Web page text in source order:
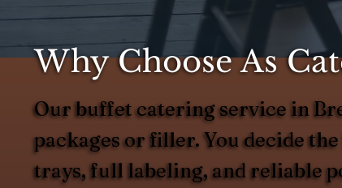
Why Choose As
Our buffet catering service in
packages or filler. You decide
trays, full labeling, and reliable